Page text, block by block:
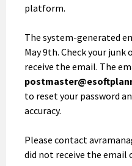
platform.
The system-generated
May 9th. Check your
receive the email. The
to reset your password
accuracy.
Please contact
did not receive the email